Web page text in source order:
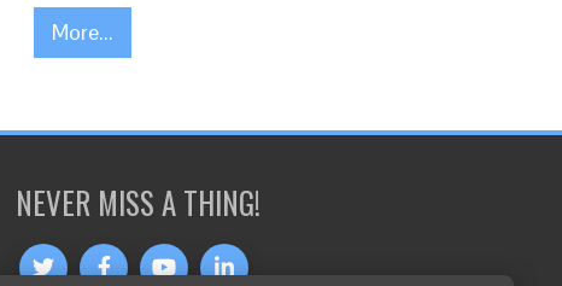
More...
NEVER MISS A THING!